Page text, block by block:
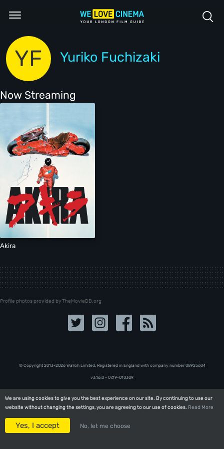
We are using cookies to give you the best experience on our site. By continuing to use our
website without changing the settings, you are agreeing to our use of cookies. Read More
Yes, I accept No, let me choose
We are using cookies to give you the best experience on our site. By continuing to use our
website without changing the settings, you are agreeing to our use of cookies. Read More
Yes, I accept No, let me choose
YF Yuriko Fuchizaki
Now Streaming
Akira
Profile photos provided by TheMovieDB.org
© Copyright 2013-2026 Walloh Limited. Registered in England with company number 08‍92‍56‍04
v3.16.0 - 07.19-010309